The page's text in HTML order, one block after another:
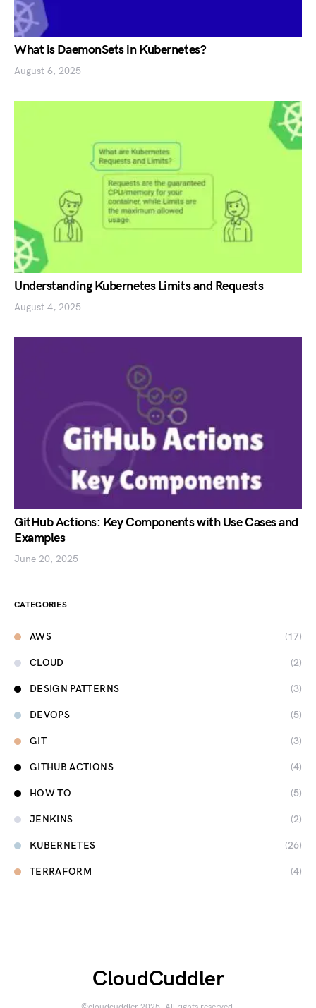
What is DaemonSets in Kubernetes?
August 6, 2025
Understanding Kubernetes Limits and Requests
August 4, 2025
GitHub Actions: Key Components with Use Cases and
Examples
June 20, 2025
CATEGORIES
AWS (17)
CLOUD (2)
DESIGN PATTERNS (3)
DEVOPS (5)
GIT (3)
GITHUB ACTIONS (4)
HOW TO (5)
JENKINS (2)
KUBERNETES (26)
TERRAFORM (4)
CloudCuddler